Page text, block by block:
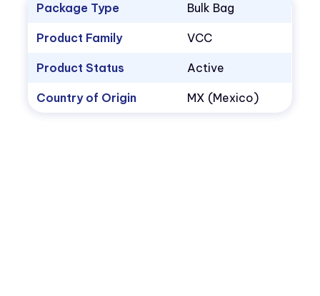
Package Type Bulk Bag
Product Family VCC
Product Status Active
Country of Origin MX (Mexico)